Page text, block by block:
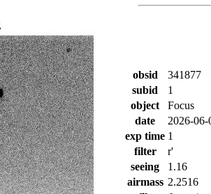
obsid
341877
subid
1
object
Focus
date
2026-
exp time 1
filter
r'
seeing
1.16
airmass 2.2516